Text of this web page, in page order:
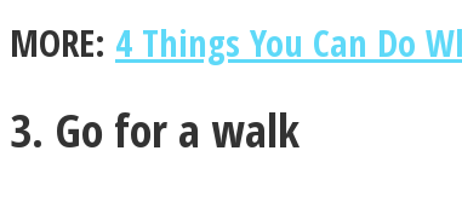
ASTROLOVEE
MORE: 4 Things You Can Do
3. Go for a walk